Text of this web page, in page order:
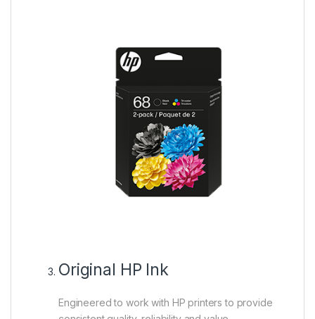
Original HP Ink
Engineered to work with HP printers to provide